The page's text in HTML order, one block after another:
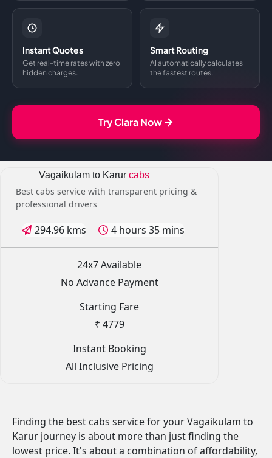
Instant Quotes
Get real-time rates with zero
hidden charges.
Smart Routing
AI automatically calculates
the fastest routes.
Try Clara Now
Vagaikulam to Karur cabs
Best cabs service with transparent pricing &
professional drivers
294.96 kms 4 hours 35 mins
24x7 Available
No Advance Payment
Starting Fare
₹ 4779
Instant Booking
All Inclusive Pricing
Finding the best cabs service for your Vagaikulam to
Karur journey is about more than just finding the
lowest price. It's about a combination of affordability,